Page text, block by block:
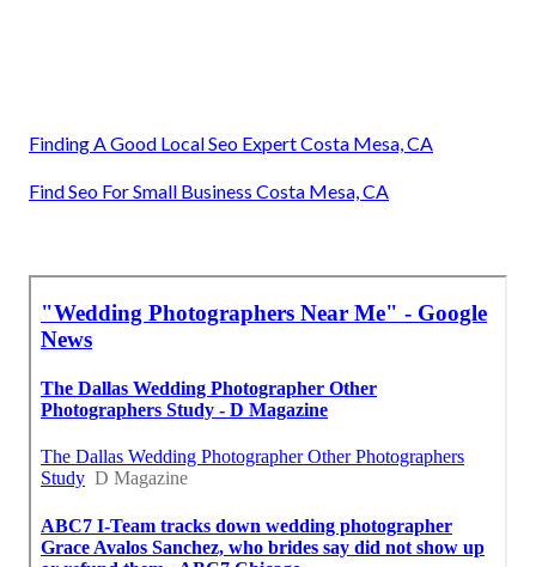
Finding A Good Local Seo Expert Costa Mesa, CA
Find Seo For Small Business Costa Mesa, CA